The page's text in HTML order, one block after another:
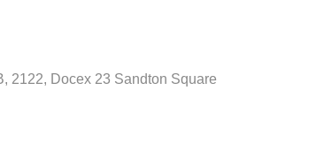
2122, Docex 23 Sandton Square